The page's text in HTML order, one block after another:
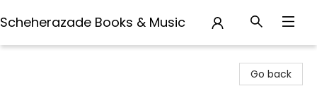
Scheherazade Books & Music
Go back